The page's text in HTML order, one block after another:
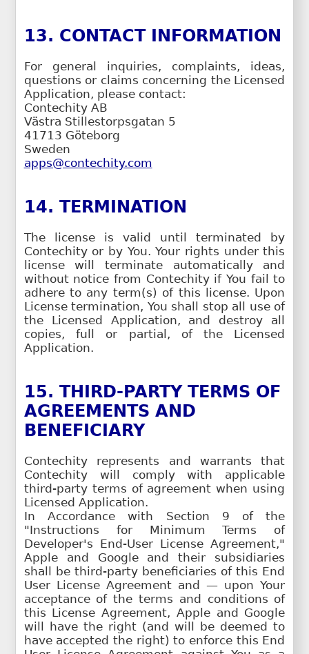
13. CONTACT INFORMATION
For general inquiries, complaints, ideas,
questions or claims concerning the Licensed
Application, please contact:
Contechity AB
Västra Stillestorpsgatan 5
41713 Göteborg
Sweden
apps@contechity.com
14. TERMINATION
The license is valid until terminated by
Contechity or by You. Your rights under this
license will terminate automatically and
without notice from Contechity if You fail to
adhere to any term(s) of this license. Upon
License termination, You shall stop all use of
the Licensed Application, and destroy all
copies, full or partial, of the Licensed
Application.
15. THIRD-PARTY TERMS OF
AGREEMENTS AND
BENEFICIARY
Contechity represents and warrants that
Contechity will comply with applicable
third-party terms of agreement when using
Licensed Application.
In Accordance with Section 9 of the
"Instructions for Minimum Terms of
Developer's End-User License Agreement,"
Apple and Google and their subsidiaries
shall be third-party beneficiaries of this End
User License Agreement and — upon Your
acceptance of the terms and conditions of
this License Agreement, Apple and Google
will have the right (and will be deemed to
have accepted the right) to enforce this End